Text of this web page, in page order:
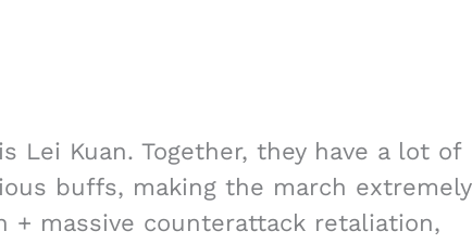
Lei Kuan. Together, they have a lot of
buffs, making the march extremely
+ massive counterattack retaliation,